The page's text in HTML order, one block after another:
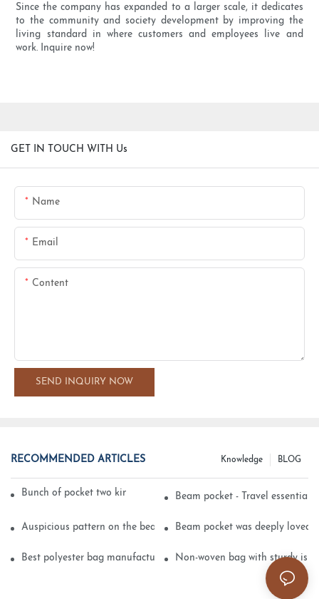
Since the company has expanded to a larger scale, it dedicates
to the community and society development by improving the
living standard in where customers and employees live and
work. Inquire now!
GET IN TOUCH WITH Us
Name
Email
Content
SEND INQUIRY NOW
RECOMMENDED ARTICLES BLOG
Knowledge
Bunch of pocket two kinds of printing technologyBeam pocket - Travel essential
Auspicious pattern on the beam can pocket embroidery
Beam pocket was deeply loved
Best polyester bag manufacturer? Non-woven bag with sturdy is